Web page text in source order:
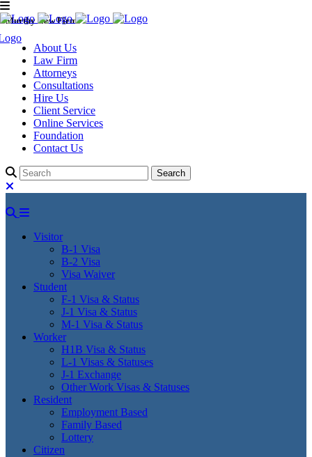
Murthy Law Firm
About Us
Law Firm
Attorneys
Consultations
Hire Us
Client Service
Online Services
Foundation
Contact Us
Visitor
B-1 Visa
B-2 Visa
Visa Waiver
Student
F-1 Visa & Status
J-1 Visa & Status
M-1 Visa & Status
Worker
H1B Visa & Status
L-1 Visas & Statuses
J-1 Exchange
Other Work Visas & Statuses
Resident
Employment Based
Family Based
Lottery
Citizen